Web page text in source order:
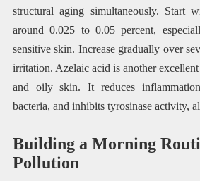
structural aging simultaneously. Start
around 0.025 to 0.05 percent,
sensitive skin. Increase gradually over
irritation. Azelaic acid is another
and oily skin. It reduces
bacteria, and inhibits tyrosinase activity,
Building a Morning
Pollution